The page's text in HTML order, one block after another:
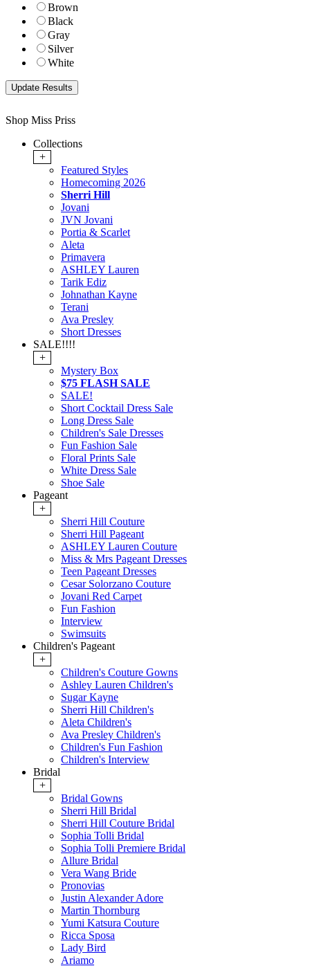
Brown
Black
Gray
Silver
White
Shop Miss Priss
Collections
+
Featured Styles
Homecoming 2026
Sherri Hill
Jovani
JVN Jovani
Portia & Scarlet
Aleta
Primavera
ASHLEY Lauren
Tarik Ediz
Johnathan Kayne
Terani
Ava Presley
Short Dresses
SALE!!!!
+
Mystery Box
$75 FLASH SALE
SALE!
Short Cocktail Dress Sale
Long Dress Sale
Children's Sale Dresses
Fun Fashion Sale
Floral Prints Sale
White Dress Sale
Shoe Sale
Pageant
+
Sherri Hill Couture
Sherri Hill Pageant
ASHLEY Lauren Couture
Miss & Mrs Pageant Dresses
Teen Pageant Dresses
Cesar Solorzano Couture
Jovani Red Carpet
Fun Fashion
Interview
Swimsuits
Children's Pageant
+
Children's Couture Gowns
Ashley Lauren Children's
Sugar Kayne
Sherri Hill Children's
Aleta Children's
Ava Presley Children's
Children's Fun Fashion
Children's Interview
Bridal
+
Bridal Gowns
Sherri Hill Bridal
Sherri Hill Couture Bridal
Sophia Tolli Bridal
Sophia Tolli Premiere Bridal
Allure Bridal
Vera Wang Bride
Pronovias
Justin Alexander Adore
Martin Thornburg
Yumi Katsura Couture
Ricca Sposa
Lady Bird
Ariamo